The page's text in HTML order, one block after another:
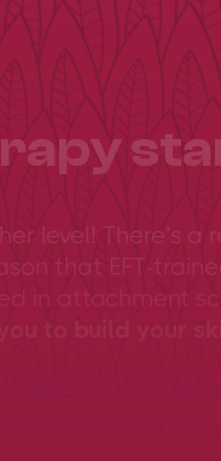
level! There’s
that EFT-